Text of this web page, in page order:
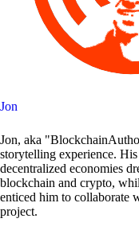
Jon
Jon, aka
storytelling experience.
decentralized economies
blockchain and crypto,
enticed him to collaborate
project.